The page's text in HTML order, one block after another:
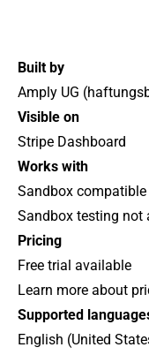
Built by
Amply UG
Visible on
Stripe Dashboard
Works with
Sandbox compatible
Sandbox testing not
Pricing
Free trial available
Learn more about
Supported
English (United